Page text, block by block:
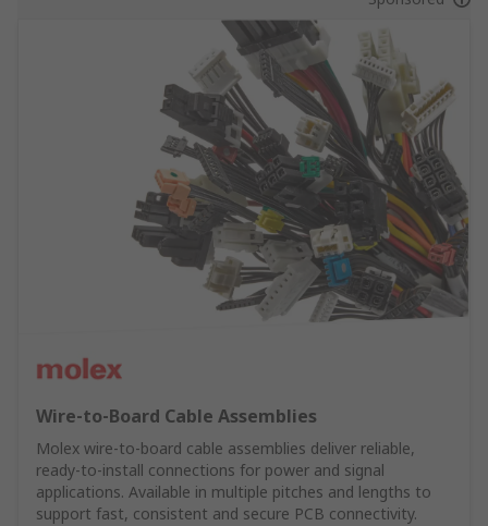
Wire‑to‑Board Cable Assemblies
Molex wire‑to‑board cable assemblies deliver reliable,
ready‑to‑install connections for power and signal
applications. Available in multiple pitches and lengths to
support fast, consistent and secure PCB connectivity.